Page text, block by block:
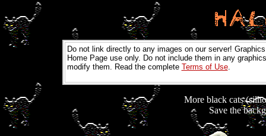
Do not link directly to any images on our server!
Home Page use only. Do not include them in any
modify them. Read the complete Terms of Use.
More black cats
Save the